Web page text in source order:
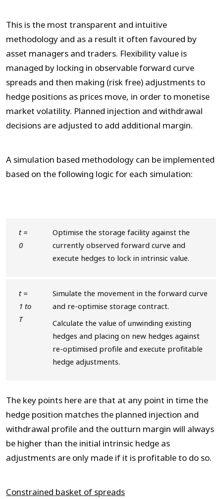
This is the most transparent and intuitive
methodology and as a result it often favoured by
asset managers and traders. Flexibility value is
managed by locking in observable forward curve
spreads and then making (risk free) adjustments to
hedge positions as prices move, in order to monetise
market volatility. Planned injection and withdrawal
decisions are adjusted to add additional margin.
A simulation based methodology can be implemented
based on the following logic for each simulation:
t =
0
Optimise the storage facility against the
currently observed forward curve and
execute hedges to lock in intrinsic value.
t =
1 to
T
Simulate the movement in the forward curve
and re-optimise storage contract.
Calculate the value of unwinding existing
hedges and placing on new hedges against
re-optimised profile and execute profitable
hedge adjustments.
The key points here are that at any point in time the
hedge position matches the planned injection and
withdrawal profile and the outturn margin will always
be higher than the initial intrinsic hedge as
adjustments are only made if it is profitable to do so.
Constrained basket of spreads